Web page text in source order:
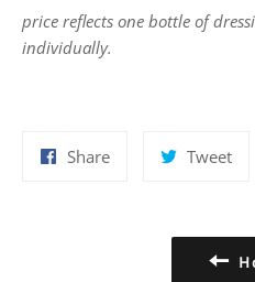
price reflects one bottle of
individually.
ShareShare
Tweet